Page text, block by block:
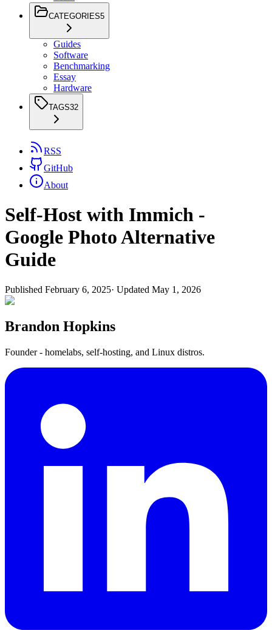
CATEGORIES5
Guides
Software
Benchmarking
Essay
Hardware
TAGS32
RSS
GitHub
About
Self-Host with Immich -
Google Photo Alternative
Guide
Published February 6, 2025· Updated May 1, 2026
Brandon Hopkins
Founder - homelabs, self-hosting, and Linux distros.